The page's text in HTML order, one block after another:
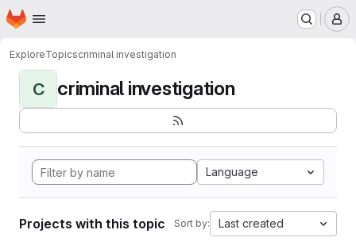
Skip to main content
Homepage
ExploreTopicscriminal investigation
C criminal investigation
Language
Projects with this topic Sort by: Last created